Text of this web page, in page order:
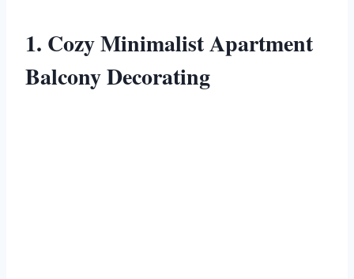
1. Cozy Minimalist Apartment
Balcony Decorating